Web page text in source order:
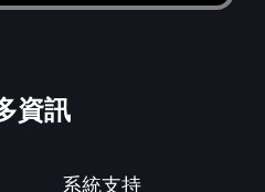
資訊
系統支持